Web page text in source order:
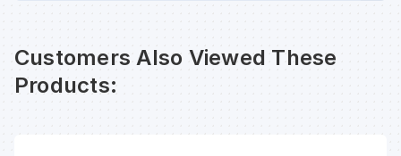
Customers Also Viewed These
Products: